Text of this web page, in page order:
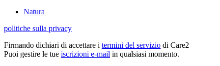
Natura
politiche sulla privacy
Firmando dichiari di accettare i termini del servizio di Care2
Puoi gestire le tue iscrizioni e-mail in qualsiasi momento.